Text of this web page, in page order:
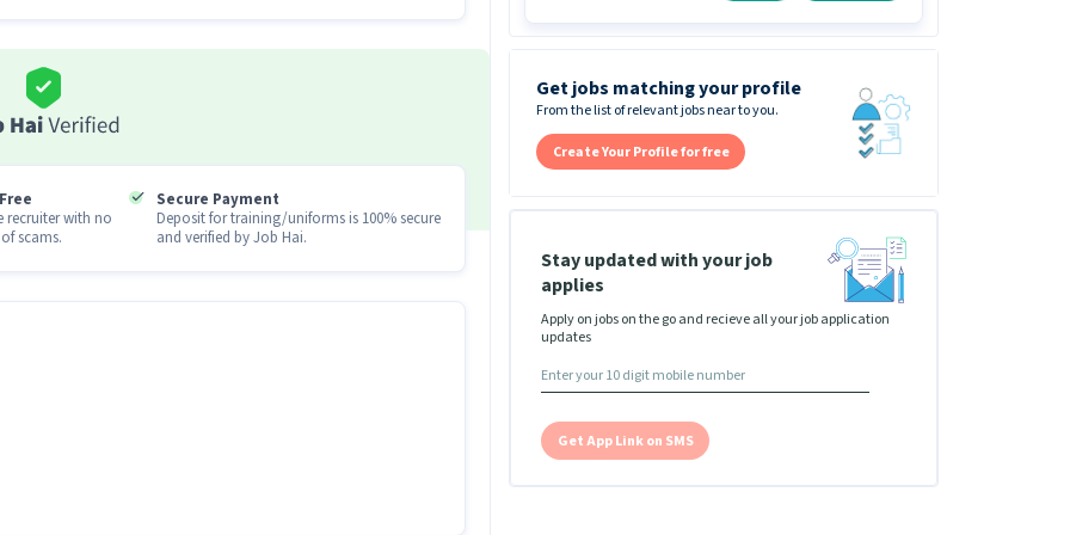
first order within 72 hours
earn !
job
recruiter with no
scams.
Secure Payment
Deposit for training/uniforms is 100% secure
and verified by Job Hai.
Get jobs matching your profile
From the list of relevant jobs near to you.
Create Your Profile for free
Stay updated with your job
applies
Apply on jobs on the go and recieve all your job application
updates
Get App Link on SMS